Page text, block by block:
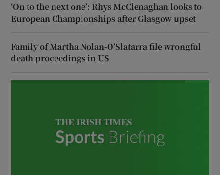
‘On to the next one’: Rhys McClenaghan looks to
European Championships after Glasgow upset
Family of Martha Nolan-O’Slatarra file wrongful
death proceedings in US